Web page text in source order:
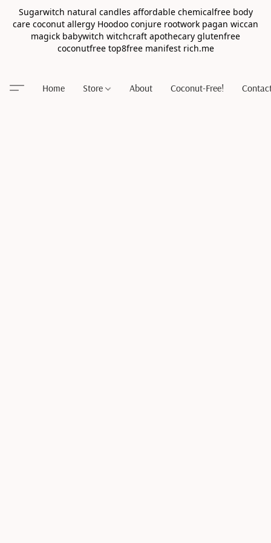
Sugarwitch natural candles affordable chemicalfree body
care coconut allergy Hoodoo conjure rootwork pagan wiccan
magick babywitch witchcraft apothecary glutenfree
coconutfree top8free manifest rich.me
Home Store About Coconut-Free!